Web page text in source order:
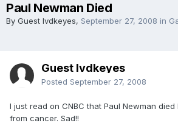
Paul Newman Died
By Guest lvdkeyes, September 27, 2008 in
Guest lvdkeyes
Posted September 27, 2008
I just read on CNBC that Paul Newman
from cancer. Sad!!